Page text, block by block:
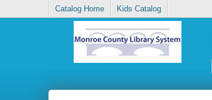
Catalog Home Kids Catalog